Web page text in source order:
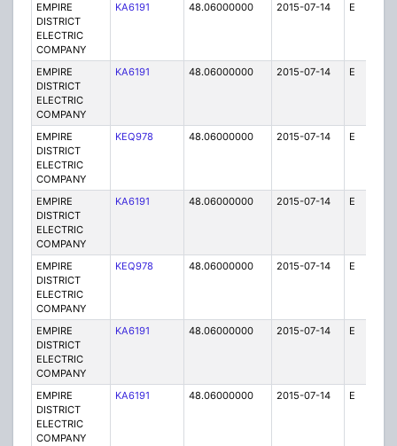
EMPIRE
DISTRICT
ELECTRIC
COMPANY
KA6191 48.06000000 2015-07-14 E
EMPIRE
DISTRICT
ELECTRIC
COMPANY
KA6191 48.06000000 2015-07-14 E
EMPIRE
DISTRICT
ELECTRIC
COMPANY
KEQ978 48.06000000 2015-07-14 E
EMPIRE
DISTRICT
ELECTRIC
COMPANY
KA6191 48.06000000 2015-07-14 E
EMPIRE
DISTRICT
ELECTRIC
COMPANY
KEQ978 48.06000000 2015-07-14 E
EMPIRE
DISTRICT
ELECTRIC
COMPANY
KA6191 48.06000000 2015-07-14 E
EMPIRE
DISTRICT
ELECTRIC
COMPANY
KA6191 48.06000000 2015-07-14 E